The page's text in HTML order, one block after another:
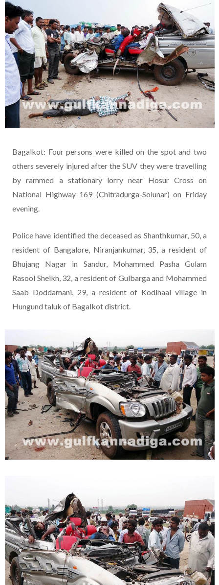
Bagalkot: Four persons were killed on the spot and two
others severely injured after the SUV they were travelling
by rammed a stationary lorry near Hosur Cross on
National Highway 169 (Chitradurga-Solunar) on Friday
evening.
Police have identified the deceased as Shanthkumar, 50, a
resident of Bangalore, Niranjankumar, 35, a resident of
Bhujang Nagar in Sandur, Mohammed Pasha Gulam
Rasool Sheikh, 32, a resident of Gulbarga and Mohammed
Saab Doddamani, 29, a resident of Kodihaal village in
Hungund taluk of Bagalkot district.